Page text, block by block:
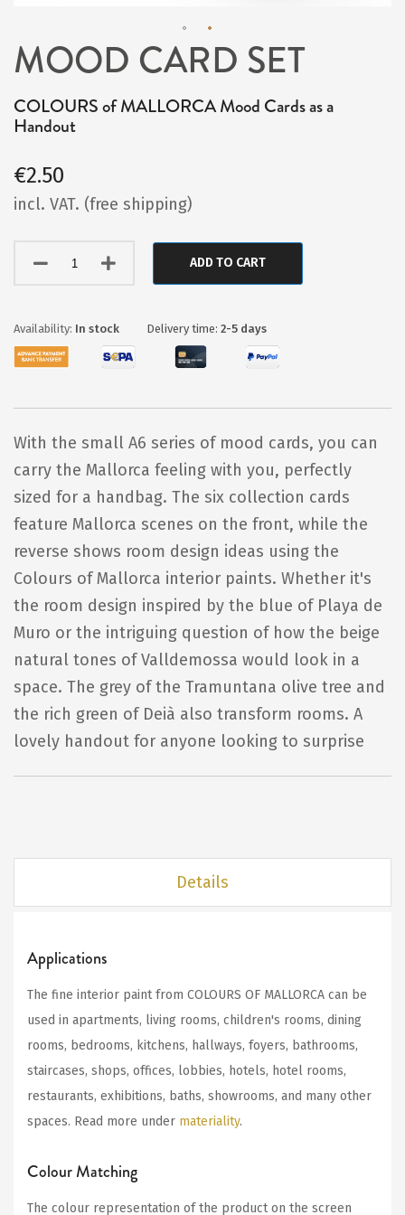
Skip
the
beginning
of
MOOD CARD SET
COLOURS of MALLORCA Mood Cards as a
Handout
€2.50
incl. VAT. (free shipping)
ADD TO CART
In stock Delivery time: 2-5 days
With the small A6 series of mood cards, you can
carry the Mallorca feeling with you, perfectly
sized for a handbag. The six collection cards
feature Mallorca scenes on the front, while the
reverse shows room design ideas using the
Colours of Mallorca interior paints. Whether it's
the room design inspired by the blue of Playa de
Muro or the intriguing question of how the beige
natural tones of Valldemossa would look in a
space. The grey of the Tramuntana olive tree and
the rich green of Deià also transform rooms. A
lovely handout for anyone looking to surprise
Details
Applications
The fine interior paint from COLOURS OF MALLORCA can be
used in apartments, living rooms, children's rooms, dining
rooms, bedrooms, kitchens, hallways, foyers, bathrooms,
staircases, shops, offices, lobbies, hotels, hotel rooms,
restaurants, exhibitions, baths, showrooms, and many other
spaces. Read more under materiality.
Colour Matching
The colour representation of the product on the screen